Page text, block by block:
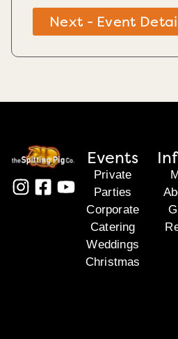
Next - Event
Events
Private
Parties
Corporate
Catering
Weddings
Christmas